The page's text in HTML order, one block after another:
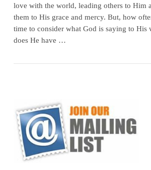
VIEW POST
love with the world, leading others to Him
them to His grace and mercy. But, how
time to consider what God is saying to His
does He have …